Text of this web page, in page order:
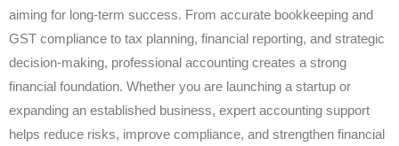
aiming for long-term success. From accurate bookkeeping and
GST compliance to tax planning, financial reporting, and strategic
decision-making, professional accounting creates a strong
financial foundation. Whether you are launching a startup or
expanding an established business, expert accounting support
helps reduce risks, improve compliance, and strengthen financial